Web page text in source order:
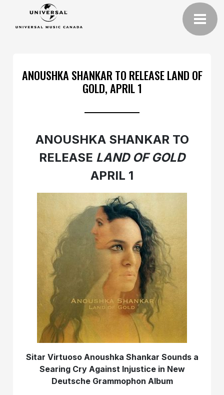
ANOUSHKA SHANKAR TO RELEASE LAND OF
GOLD, APRIL 1
ANOUSHKA SHANKAR TO
RELEASE LAND OF GOLD
APRIL 1
Sitar Virtuoso Anoushka Shankar Sounds a
Searing Cry Against Injustice in New
Deutsche Grammophon Album